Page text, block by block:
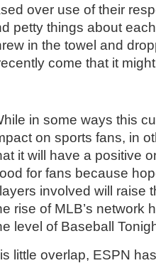
over use of their
petty things about
in the towel and
come that it
in some ways this
on sports fans, in
it will have a positive
for fans because
involved will raise
rise of MLB’s network
level of Baseball
little overlap, ESPN